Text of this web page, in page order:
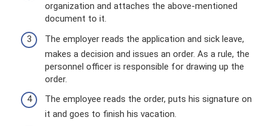
organization and attaches the above-mentioned
document to it.
The employer reads the application and sick leave,
makes a decision and issues an order. As a rule, the
personnel officer is responsible for drawing up the
order.
The employee reads the order, puts his signature on
it and goes to finish his vacation.